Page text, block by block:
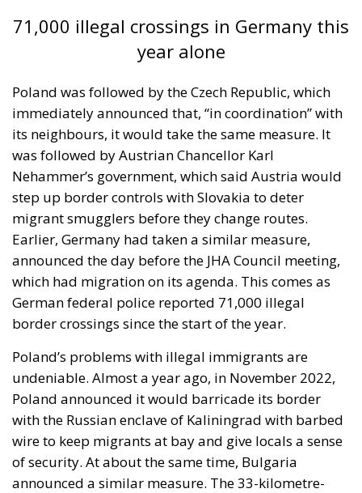
71,000 illegal crossings in Germany this
year alone
Poland was followed by the Czech Republic, which
immediately announced that, “in coordination” with
its neighbours, it would take the same measure. It
was followed by Austrian Chancellor Karl
Nehammer’s government, which said Austria would
step up border controls with Slovakia to deter
migrant smugglers before they change routes.
Earlier, Germany had taken a similar measure,
announced the day before the JHA Council meeting,
which had migration on its agenda. This comes as
German federal police reported 71,000 illegal
border crossings since the start of the year.
Poland’s problems with illegal immigrants are
undeniable. Almost a year ago, in November 2022,
Poland announced it would barricade its border
with the Russian enclave of Kaliningrad with barbed
wire to keep migrants at bay and give locals a sense
of security. At about the same time, Bulgaria
announced a similar measure. The 33-kilometre-